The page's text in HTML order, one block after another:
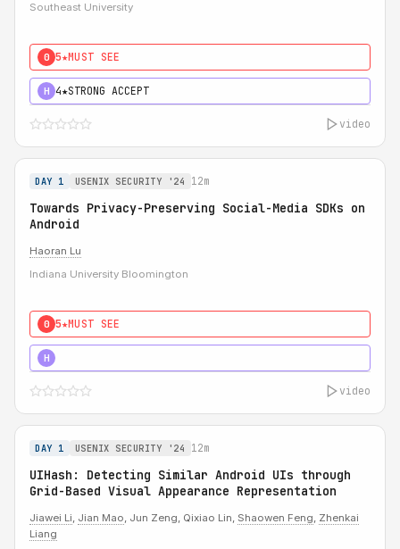
Southeast University
0 5★MUST SEE
H 4★STRONG ACCEPT
video
DAY 1 USENIX SECURITY '24 12m
Towards Privacy-Preserving Social-Media SDKs on
Android
Haoran Lu
Indiana University Bloomington
0 5★MUST SEE
H
video
DAY 1 USENIX SECURITY '24 12m
UIHash: Detecting Similar Android UIs through
Grid-Based Visual Appearance Representation
Jiawei Li, Jian Mao, Jun Zeng, Qixiao Lin, Shaowen Feng, Zhenkai
Liang